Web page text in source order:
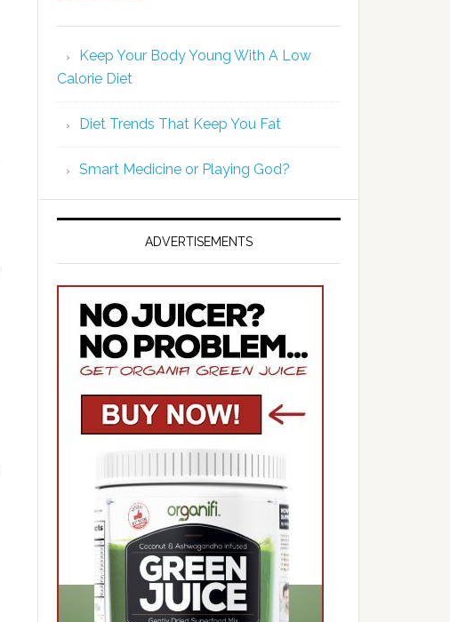
Keep Your Body Young With A Low
Calorie Diet
Diet Trends That Keep You Fat
Smart Medicine or Playing God?
ADVERTISEMENTS